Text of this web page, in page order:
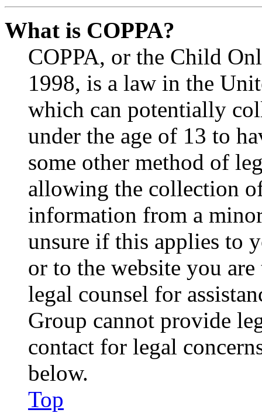
What is COPPA?
COPPA, or the Child
1998, is a law in the
which can potentially
under the age of 13 to
some other method of
allowing the collection
information from a
unsure if this applies to
or to the website you
legal counsel for
Group cannot provide
contact for legal
below.
Top